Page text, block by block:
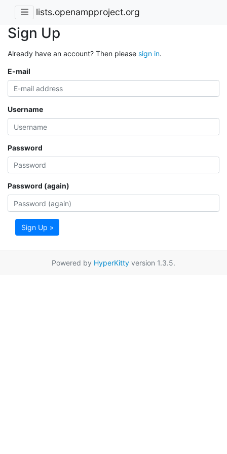
lists.openampproject.org
Sign Up
Already have an account? Then please sign in.
E-mail
Username
Password
Password (again)
Sign Up »
Powered by HyperKitty version 1.3.5.